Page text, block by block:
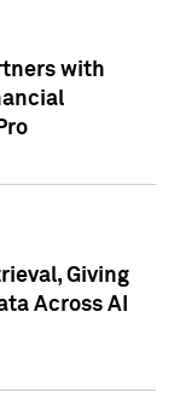
with
Giving
Across AI